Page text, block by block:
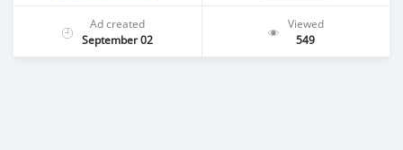
Ad created
September 02
Viewed
549